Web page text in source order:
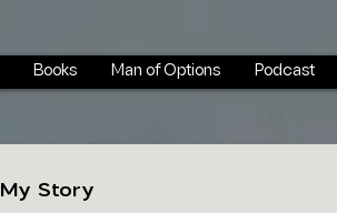
Books Man of Options Podcast
My Story